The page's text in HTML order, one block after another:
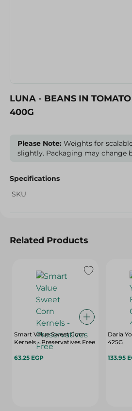
LUNA - BEANS IN
400G
Please Note: Weights for
slightly. Packaging may change
Specifications
SKU
Related Products
Smart Value Sweet Corn
Kernels - Preservatives Free
63.25 EGP
Daria
425G
133.95